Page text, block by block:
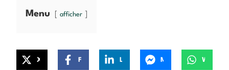
Menu afficher